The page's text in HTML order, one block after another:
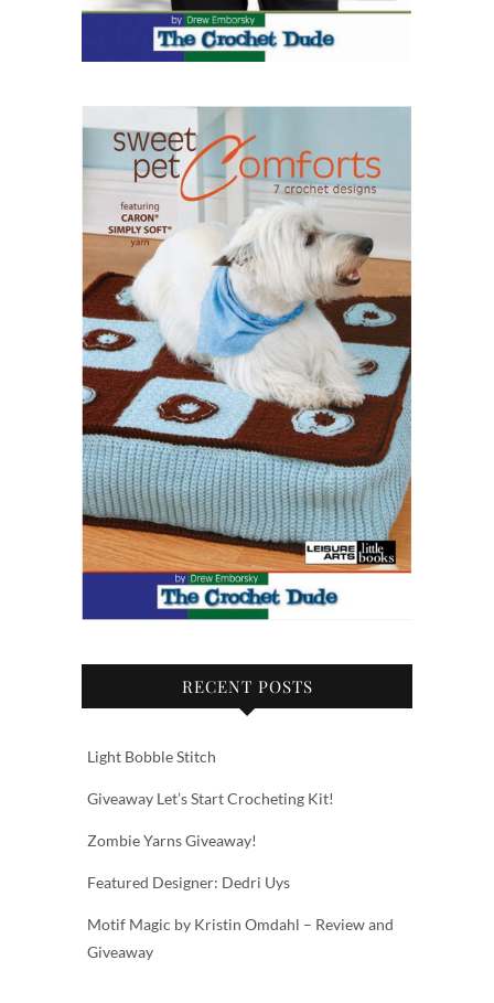
RECENT POSTS
Light Bobble Stitch
Giveaway Let’s Start Crocheting Kit!
Zombie Yarns Giveaway!
Featured Designer: Dedri Uys
Motif Magic by Kristin Omdahl – Review and
Giveaway